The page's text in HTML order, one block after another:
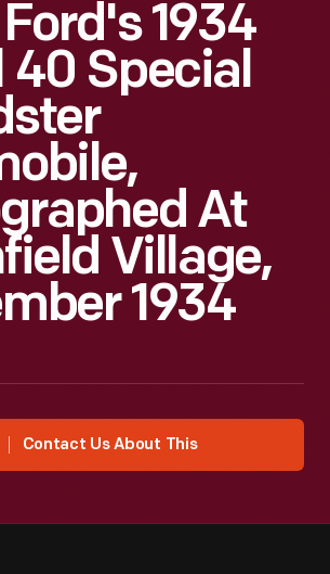
1934
40 Special
At
Village,
1934
Contact Us About This